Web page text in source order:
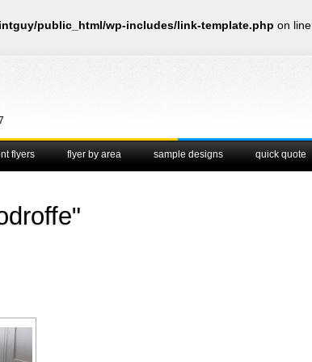
public_html/wp-includes/link-template.php on line
flyers flyer by area sample designs quick quote